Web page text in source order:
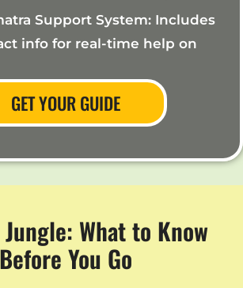
Support System: Includes
info for real-time help on
GET YOUR GUIDE
What to Know
Before You Go